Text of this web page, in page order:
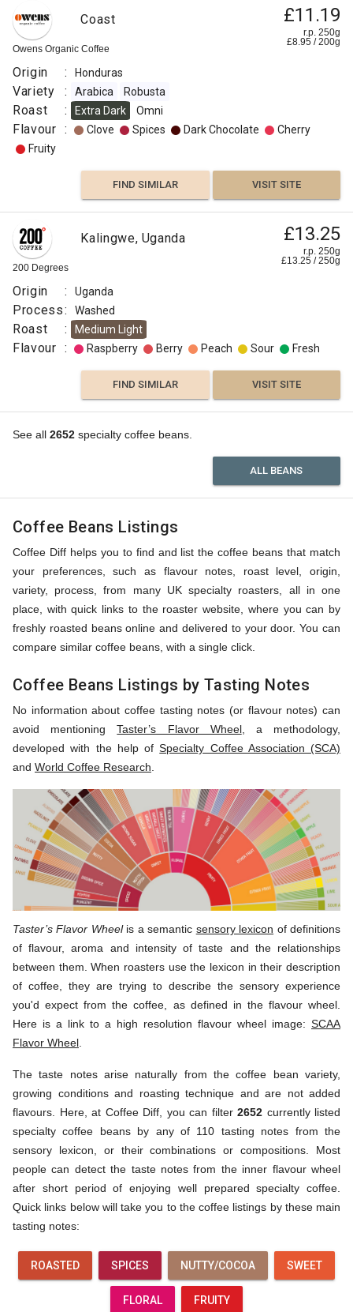
Owens Organic Coffee
Coast £11.19
r.p. 250g
£8.95 /200g
Origin : Honduras
Variety : Arabica Robusta
Roast : Extra Dark Omni
Flavour : Clove Spices Dark Chocolate
Cherry
Fruity
FIND SIMILAR VISIT SITE
200 Degrees
Kalingwe, Uganda £13.25
r.p. 250g
£13.25 /250g
Origin : Uganda
Process: Washed
Roast : Medium Light
Flavour : Raspberry Berry Peach Sour Fresh
FIND SIMILAR VISIT SITE
See all 2652 specialty coffee beans.
ALL BEANS
Coffee Beans Listings
Coffee Diff helps you to find and list the coffee beans that match
your preferences, such as flavour notes, roast level, origin,
variety, process, from many UK specialty roasters, all in one
place, with quick links to the roaster website, where you can by
freshly roasted beans online and delivered to your door. You can
compare similar coffee beans, with a single click.
Coffee Beans Listings by Tasting Notes
No information about coffee tasting notes (or flavour notes) can
avoid mentioningTaster’s Flavor Wheel, a methodology,
developed with the help ofSpecialty Coffee Association (SCA)
and World Coffee Research
Taster’s Flavor Wheelis a semantic sensory lexicon of definitions
of flavour, aroma and intensity of taste and the relationships
between them. When roasters use the lexicon in their description
of coffee, they are trying to describe the sensory experience
you'd expect from the coffee, as defined in the flavour wheel.
Here is a link to a high resolution flavour wheel image: SCAA
Flavor Wheel
The taste notes arise naturally from the coffee bean variety,
growing conditions and roasting technique and are not added
flavours. Here, at Coffee Diff, you can filter 2652 currently listed
specialty coffee beans by any of 110 tasting notes from the
sensory lexicon, or their combinations or compositions. Most
people can detect the taste notes from the inner flavour wheel
after short period of enjoying well prepared specialty coffee.
Quick links below will take you to the coffee listings by these main
tasting notes:
ROASTED SPICES NUTTY/COCOA SWEET
FLORAL FRUITY